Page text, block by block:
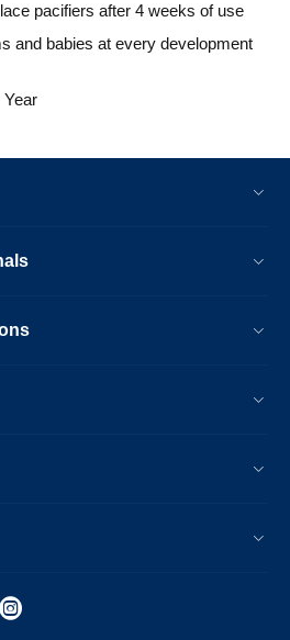
kids would
recommend
pacifiers after 4 weeks of use
and babies at every development
Year